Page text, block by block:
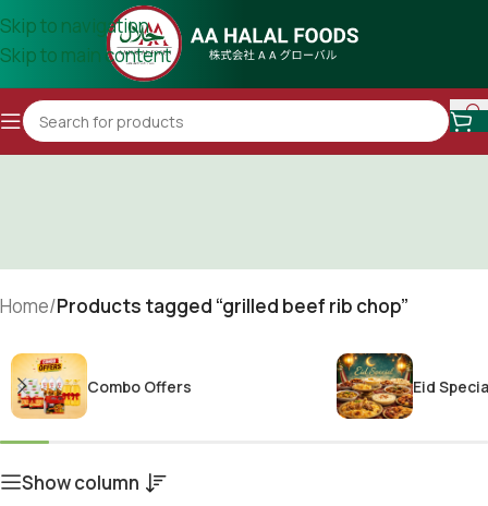
Skip to navigation
Skip to main content
Home/Products tagged “grilled beef rib chop”
Combo Offers Eid
Show column